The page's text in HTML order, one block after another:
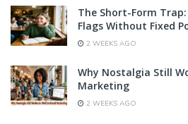
The Short-Form
Flags Without Fixed
2 WEEKS AGO
Why Nostalgia Still
Marketing
2 WEEKS AGO